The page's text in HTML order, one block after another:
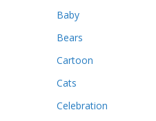
Baby
Bears
Cartoon
Cats
Celebration